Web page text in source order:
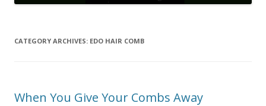
CATEGORY ARCHIVES: EDO HAIR COMB
When You Give Your Combs Away